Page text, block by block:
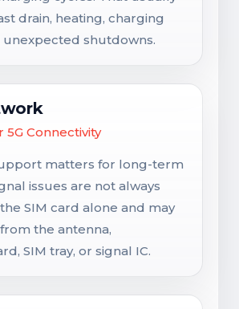
drain, heating, charging
unexpected shutdowns.
5G Connectivity
matters for long-term
issues are not always
SIM card alone and may
the antenna,
SIM tray, or signal IC.